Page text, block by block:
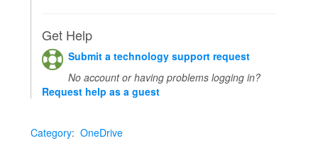
Get Help
Submit a technology support request
No account or having problems logging in?
Request help as a guest
Category: OneDrive